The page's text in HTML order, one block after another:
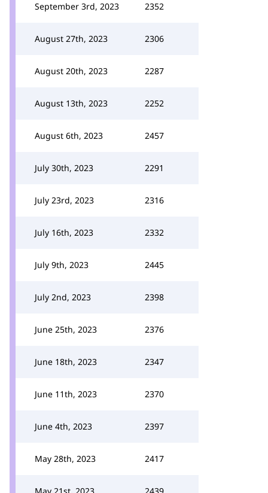
September 3rd, 2023 2352
August 27th, 2023 2306
August 20th, 2023 2287
August 13th, 2023 2252
August 6th, 2023 2457
July 30th, 2023 2291
July 23rd, 2023 2316
July 16th, 2023 2332
July 9th, 2023 2445
July 2nd, 2023 2398
June 25th, 2023 2376
June 18th, 2023 2347
June 11th, 2023 2370
June 4th, 2023 2397
May 28th, 2023 2417